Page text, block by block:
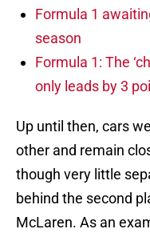
Formula 1
season
Formula 1: The
only leads by 3
Up until then, cars
other and remain
though very little
behind the second
McLaren. As an